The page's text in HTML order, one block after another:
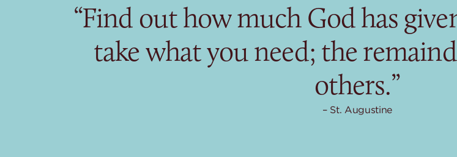
“Find out how much God has
take what you need; the
others.”
St. Augustine